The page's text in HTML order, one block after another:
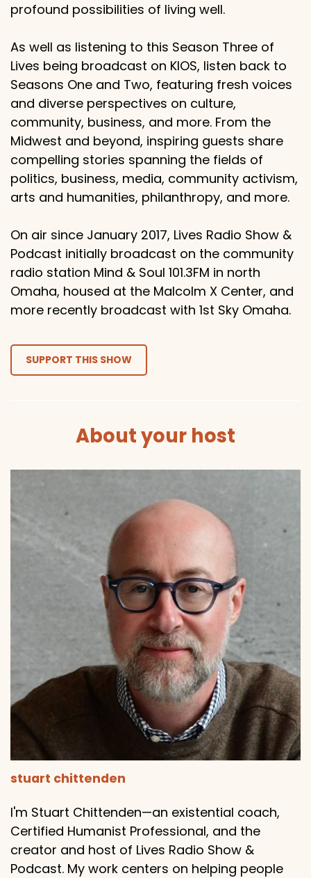
profound possibilities of living well.
As well as listening to this Season Three of
Lives being broadcast on KIOS, listen back to
Seasons One and Two, featuring fresh voices
and diverse perspectives on culture,
community, business, and more. From the
Midwest and beyond, inspiring guests share
compelling stories spanning the fields of
politics, business, media, community activism,
arts and humanities, philanthropy, and more.
On air since January 2017, Lives Radio Show &
Podcast initially broadcast on the community
radio station Mind & Soul 101.3FM in north
Omaha, housed at the Malcolm X Center, and
more recently broadcast with 1st Sky Omaha.
SUPPORT THIS SHOW
About your host
stuart chittenden
I'm Stuart Chittenden—an existential coach,
Certified Humanist Professional, and the
creator and host of Lives Radio Show &
Podcast. My work centers on helping people